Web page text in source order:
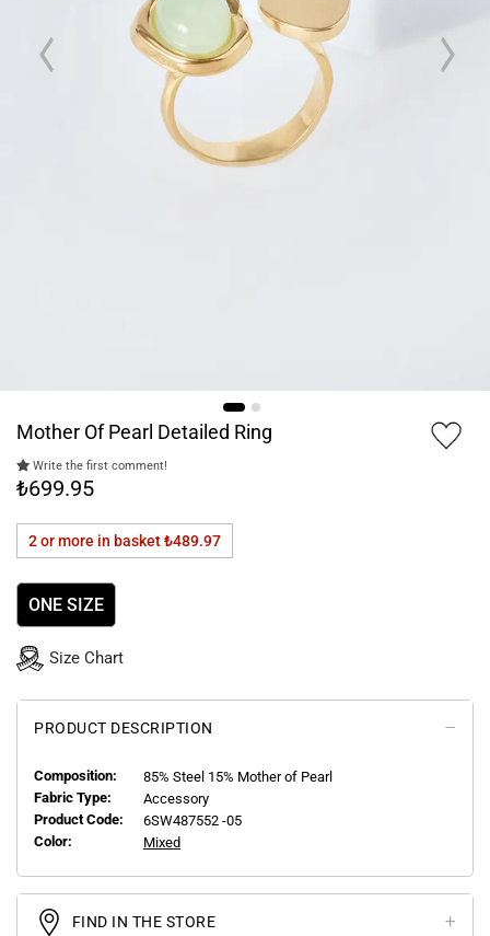
Mother Of Pearl Detailed Ring
Write the first comment!
₺699.95
2 or more in basket₺489.97
ONE SIZE
Size Chart
PRODUCT DESCRIPTION
Composition:
85% Steel 15% Mother of Pearl
Fabric Type:
Accessory
Product Code:
6SW487552 -05
Color:
Mixed
FIND IN THE STORE